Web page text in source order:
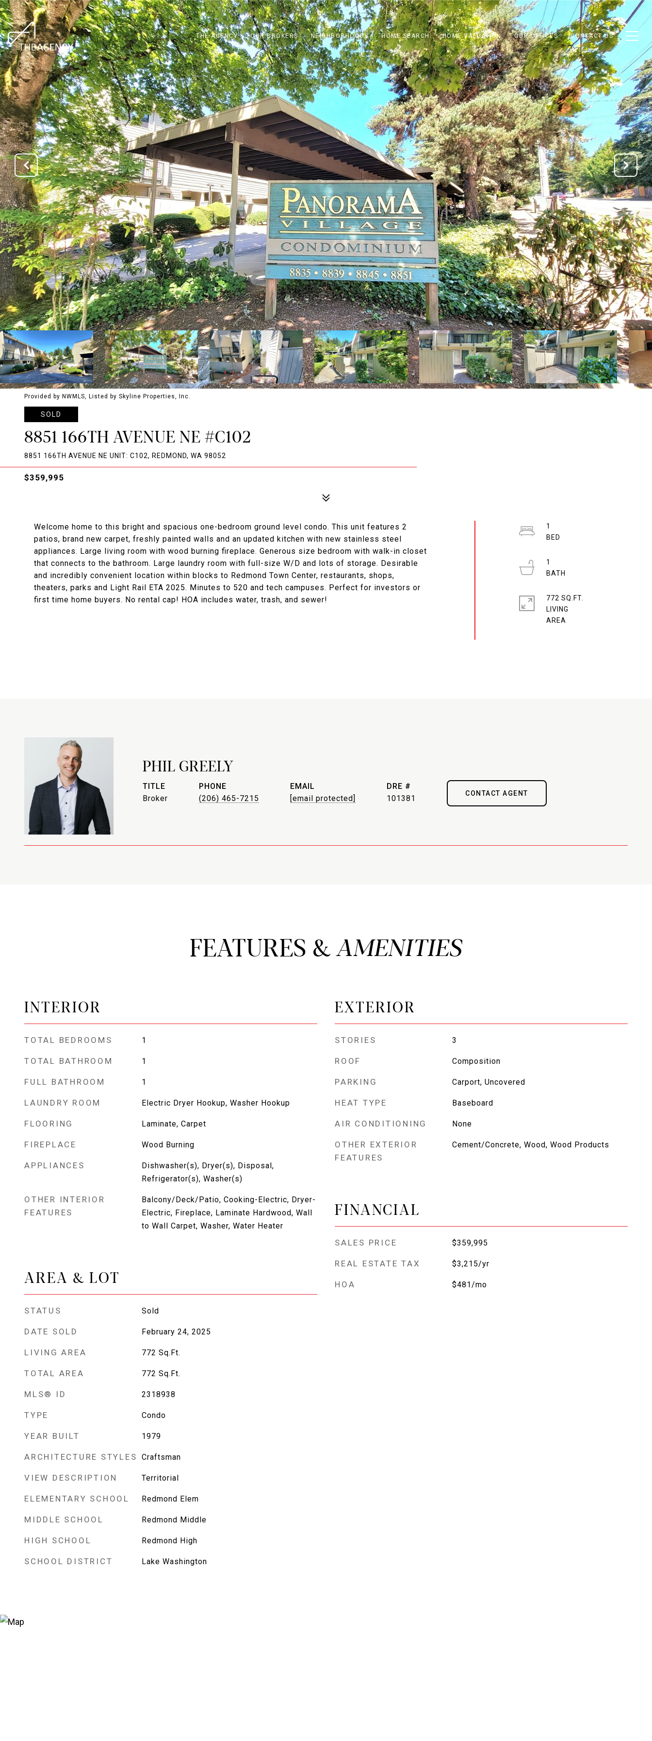
THE AGENCY OUR BROKERS NEIGHBORHOODS HOME SEARCH HOME VALUATION OUR OFFICES CONTACT US
Provided by NWMLS, Listed by Skyline Properties, Inc.
SOLD
8851 166TH AVENUE NE #C102
8851 166TH AVENUE NE UNIT: C102, REDMOND, WA 98052
$359,995
Welcome home to this bright and spacious one-bedroom ground level condo. This unit features 2
patios, brand new carpet, freshly painted walls and an updated kitchen with new stainless steel
appliances. Large living room with wood burning fireplace. Generous size bedroom with walk-in closet
that connects to the bathroom. Large laundry room with full-size W/D and lots of storage. Desirable
and incredibly convenient location within blocks to Redmond Town Center, restaurants, shops,
theaters, parks and Light Rail ETA 2025. Minutes to 520 and tech campuses. Perfect for investors or
first time home buyers. No rental cap! HOA includes water, trash, and sewer!
1
1
772 SQ.FT.
LIVING
PHIL GREELY
TITLE
Broker
PHONE
(206) 465-7215
EMAIL
[email protected]
DRE #
101381
CONTACT AGENT
FEATURES &
INTERIOR
TOTAL BEDROOMS 1
TOTAL BATHROOM 1
FULL BATHROOM 1
LAUNDRY ROOM Electric Dryer Hookup, Washer Hookup
FLOORING Laminate, Carpet
FIREPLACE Wood Burning
APPLIANCES
Dishwasher(s), Dryer(s), Disposal,
Refrigerator(s), Washer(s)
OTHER INTERIOR
FEATURES
Balcony/Deck/Patio, Cooking-Electric, Dryer-
Electric, Fireplace, Laminate Hardwood, Wall
to Wall Carpet, Washer, Water Heater
AREA & LOT
STATUS Sold
DATE SOLD February 24, 2025
LIVING AREA 772 Sq.Ft.
TOTAL AREA 772 Sq.Ft.
MLS® ID 2318938
TYPE Condo
YEAR BUILT 1979
ARCHITECTURE STYLES Craftsman
VIEW DESCRIPTION Territorial
ELEMENTARY SCHOOL Redmond Elem
MIDDLE SCHOOL Redmond Middle
HIGH SCHOOL Redmond High
SCHOOL DISTRICT Lake Washington
EXTERIOR
STORIES 3
ROOF Composition
PARKING Carport, Uncovered
HEAT TYPE Baseboard
AIR CONDITIONING None
OTHER EXTERIOR
FEATURES
Cement/Concrete, Wood, Wood Products
FINANCIAL
SALES PRICE $359,995
REAL ESTATE TAX $3,215/yr
HOA $481/mo